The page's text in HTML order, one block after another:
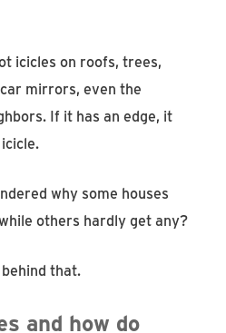
icicles on roofs, trees,
mirrors, even the
If it has an edge, it
why some houses
others hardly get any?
behind that.
and how do